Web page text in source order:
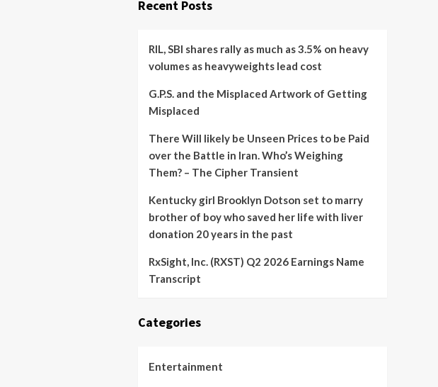
Recent Posts
RIL, SBI shares rally as much as 3.5% on heavy
volumes as heavyweights lead cost
G.P.S. and the Misplaced Artwork of Getting
Misplaced
There Will likely be Unseen Prices to be Paid
over the Battle in Iran. Who’s Weighing
Them? – The Cipher Transient
Kentucky girl Brooklyn Dotson set to marry
brother of boy who saved her life with liver
donation 20 years in the past
RxSight, Inc. (RXST) Q2 2026 Earnings Name
Transcript
Categories
Entertainment